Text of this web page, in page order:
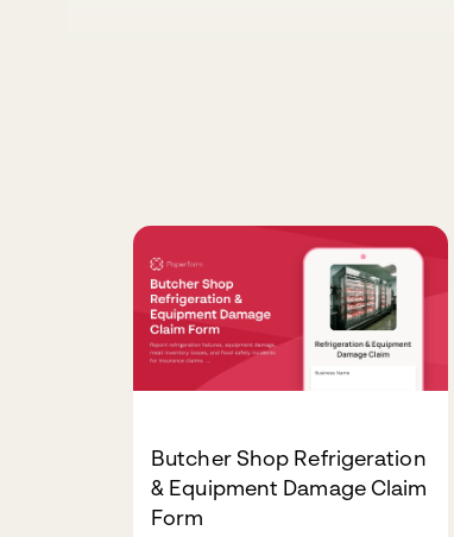
Butcher Shop Refrigeration
& Equipment Damage Claim
Form